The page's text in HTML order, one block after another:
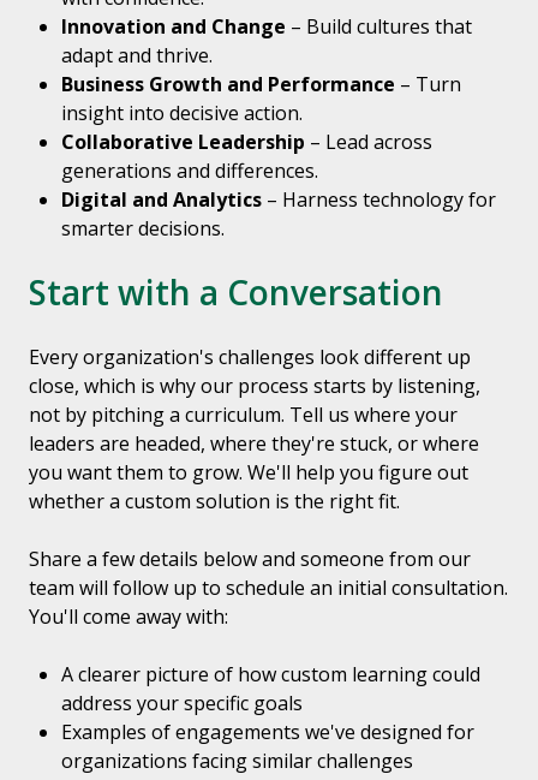
Innovation and Change – Build cultures that
adapt and thrive.
Business Growth and Performance – Turn
insight into decisive action.
Collaborative Leadership – Lead across
generations and differences.
Digital and Analytics – Harness technology for
smarter decisions.
Start with a Conversation
Every organization's challenges look different up
close, which is why our process starts by listening,
not by pitching a curriculum. Tell us where your
leaders are headed, where they're stuck, or where
you want them to grow. We'll help you figure out
whether a custom solution is the right fit.
Share a few details below and someone from our
team will follow up to schedule an initial consultation.
You'll come away with:
A clearer picture of how custom learning could
address your specific goals
Examples of engagements we've designed for
organizations facing similar challenges